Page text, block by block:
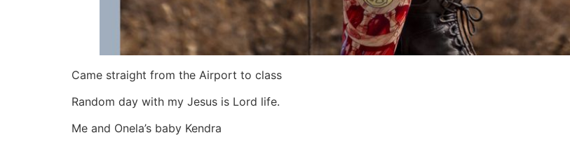
Came straight from the Airport to class
Random day with my Jesus is Lord life.
Me and Onela’s baby Kendra